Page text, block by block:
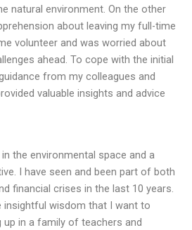
natural environment. On the other
about leaving my full-time
volunteer and was worried about
ahead. To cope with the initial
from my colleagues and
valuable insights and advice
the environmental space and a
I have seen and been part of both
financial crises in the last 10 years.
insightful wisdom that I want to
up in a family of teachers and